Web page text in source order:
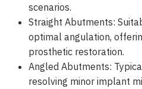
scenarios.
Straight Abutments:
optimal angulation,
prosthetic restoration.
Angled Abutments:
resolving minor implant